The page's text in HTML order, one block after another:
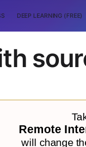
DEEP LEARNING (FREE)